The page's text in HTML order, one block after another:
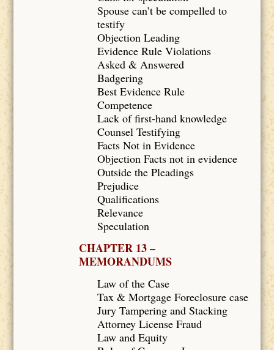
Spouse can’t be compelled to
testify
Objection Leading
Evidence Rule Violations
Asked & Answered
Badgering
Best Evidence Rule
Competence
Lack of first-hand knowledge
Counsel Testifying
Facts Not in Evidence
Objection Facts not in evidence
Outside the Pleadings
Prejudice
Qualifications
Relevance
Speculation
CHAPTER 13 –
MEMORANDUMS
Law of the Case
Tax & Mortgage Foreclosure case
Jury Tampering and Stacking
Attorney License Fraud
Law and Equity